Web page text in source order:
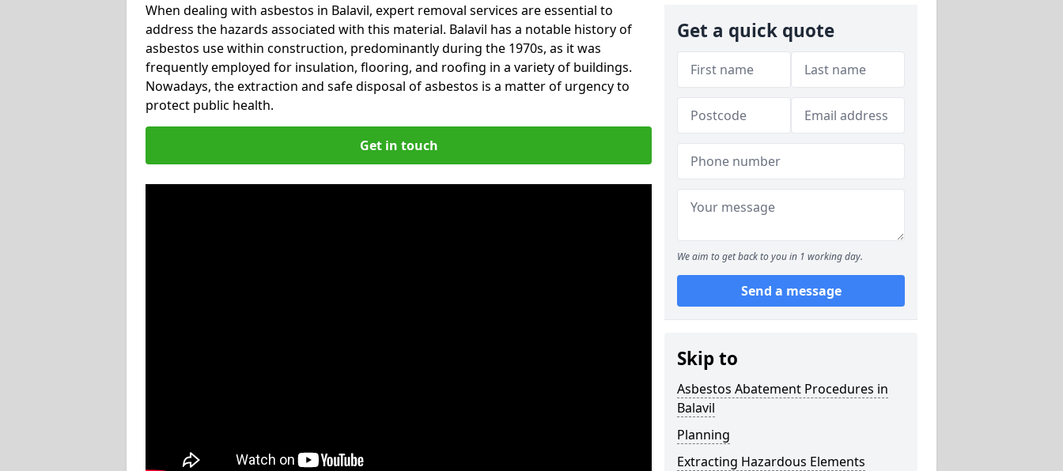
When dealing with asbestos in Balavil, expert removal services are essential to
address the hazards associated with this material. Balavil has a notable history of
asbestos use within construction, predominantly during the 1970s, as it was
frequently employed for insulation, flooring, and roofing in a variety of buildings.
Nowadays, the extraction and safe disposal of asbestos is a matter of urgency to
protect public health.
Get in touch
Get a quick quote
We aim to get back to you in 1 working day.
Send a message
Skip to
Asbestos Abatement Procedures in
Balavil
Planning
Extracting Hazardous Elements